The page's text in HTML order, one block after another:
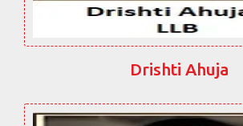
Drishti Ahuja